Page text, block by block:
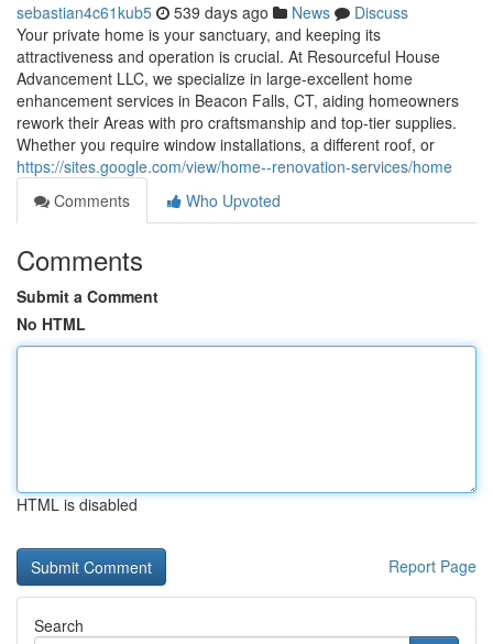
sebastian4c61kub5 539 days ago News
Discuss
Your private home is your sanctuary, and keeping its
attractiveness and operation is crucial. At Resourceful House
Advancement LLC, we specialize in large-excellent home
enhancement services in Beacon Falls, CT, aiding homeowners
rework their Areas with pro craftsmanship and top-tier supplies.
Whether you require window installations, a different roof, or
https://sites.google.com/view/home--renovation-services/home
Comments
Who Upvoted
Comments
Submit a Comment
No HTML
HTML is disabled
Report Page
Search